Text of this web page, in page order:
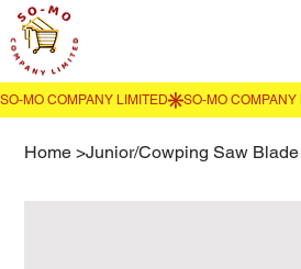
Home >Junior/Cowping Saw Blade